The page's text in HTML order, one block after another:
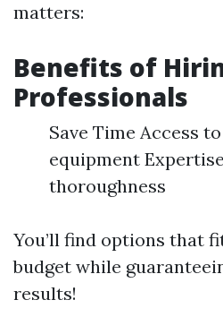
matters:
Benefits of
Professionals
Save Time Access
equipment
thoroughness
You’ll find options that
budget while
results!